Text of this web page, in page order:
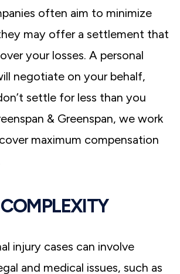
often aim to minimize
may offer a settlement that
your losses. A personal
negotiate on your behalf,
settle for less than you
& Greenspan, we work
maximum compensation
injury cases can involve
and medical issues, such as